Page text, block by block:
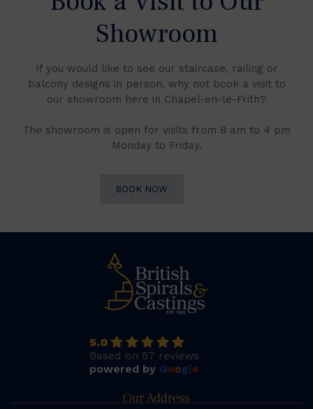
Showroom
If you would like to see our staircase, railing or
balcony designs in person, why not book a visit to
our showroom here in Chapel-en-le-Frith?
The showroom is open for visits from 8 am to 4 pm
Monday to Friday.
BOOK NOW
5.0
Based on 57 reviews
powered by Google
Our Address